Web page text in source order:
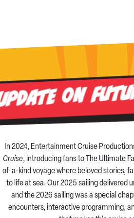
on
In 2024, Entertainment Cruise
Cruise, introducing fans to The Ultimate
of-a-kind voyage where beloved stories,
to life at sea. Our 2025 sailing delivered
and the 2026 sailing was a special
encounters, interactive programming,